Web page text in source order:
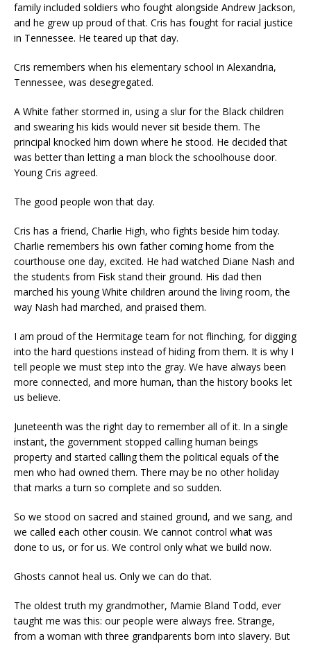
family included soldiers who fought alongside Andrew Jackson,
and he grew up proud of that. Cris has fought for racial justice
in Tennessee. He teared up that day.
Cris remembers when his elementary school in Alexandria,
Tennessee, was desegregated.
A White father stormed in, using a slur for the Black children
and swearing his kids would never sit beside them. The
principal knocked him down where he stood. He decided that
was better than letting a man block the schoolhouse door.
Young Cris agreed.
The good people won that day.
Cris has a friend, Charlie High, who fights beside him today.
Charlie remembers his own father coming home from the
courthouse one day, excited. He had watched Diane Nash and
the students from Fisk stand their ground. His dad then
marched his young White children around the living room, the
way Nash had marched, and praised them.
I am proud of the Hermitage team for not flinching, for digging
into the hard questions instead of hiding from them. It is why I
tell people we must step into the gray. We have always been
more connected, and more human, than the history books let
us believe.
Juneteenth was the right day to remember all of it. In a single
instant, the government stopped calling human beings
property and started calling them the political equals of the
men who had owned them. There may be no other holiday
that marks a turn so complete and so sudden.
So we stood on sacred and stained ground, and we sang, and
we called each other cousin. We cannot control what was
done to us, or for us. We control only what we build now.
Ghosts cannot heal us. Only we can do that.
The oldest truth my grandmother, Mamie Bland Todd, ever
taught me was this: our people were always free. Strange,
from a woman with three grandparents born into slavery. But